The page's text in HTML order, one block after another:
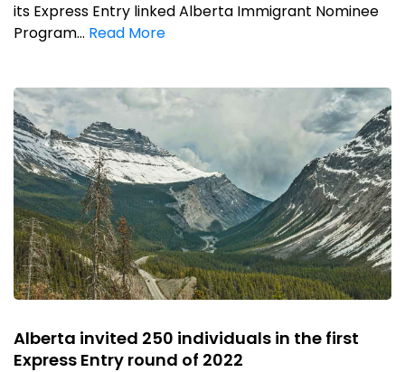
its Express Entry linked Alberta Immigrant Nominee
Program... Read More
Alberta invited 250 individuals in the first
Express Entry round of 2022